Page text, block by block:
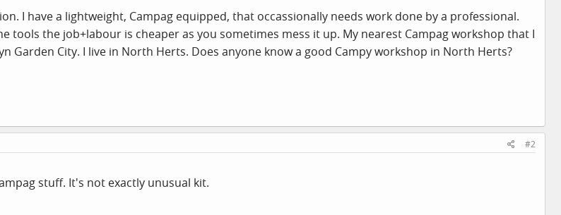
I have a lightweight, Campag equipped, that occassionally needs work done by a professional.
tools the job+labour is cheaper as you sometimes mess it up. My nearest Campag workshop that I
Garden City. I live in North Herts. Does anyone know a good Campy workshop in North Herts?
#2
stuff. It's not exactly unusual kit.